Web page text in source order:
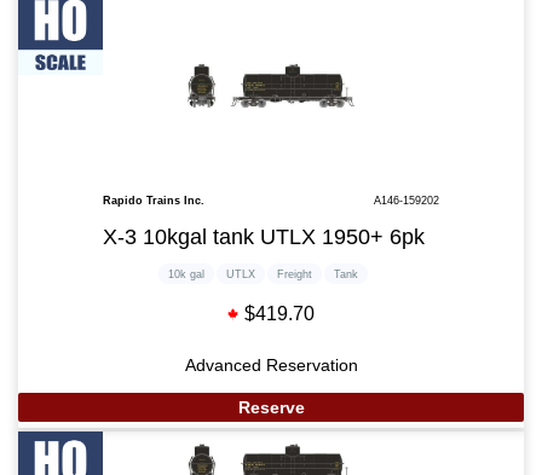
Rapido Trains Inc. A146-159202
X-3 10kgal tank UTLX 1950+ 6pk
10k gal UTLX Freight Tank
$419.70
Advanced Reservation
Reserve